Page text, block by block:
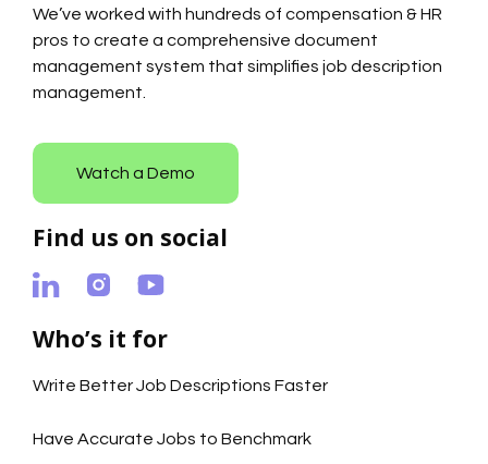
We’ve worked with hundreds of compensation & HR
pros to create a comprehensive document
management system that simplifies job description
management.
Watch a Demo
Find us on social
Who’s it for
Write Better Job Descriptions Faster
Have Accurate Jobs to Benchmark